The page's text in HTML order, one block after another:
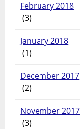
February 2018
(3)
January 2018
(1)
December 2017
(2)
November 2017
(3)